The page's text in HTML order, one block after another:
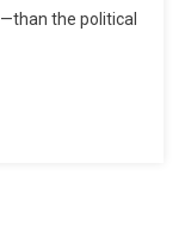
the political